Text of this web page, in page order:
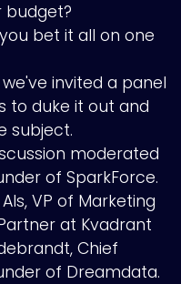
budget?
bet it all on one
invited a panel
to duke it out and
subject.
moderated
of SparkForce.
VP of Marketing
at Kvadrant
Chief
of Dreamdata.